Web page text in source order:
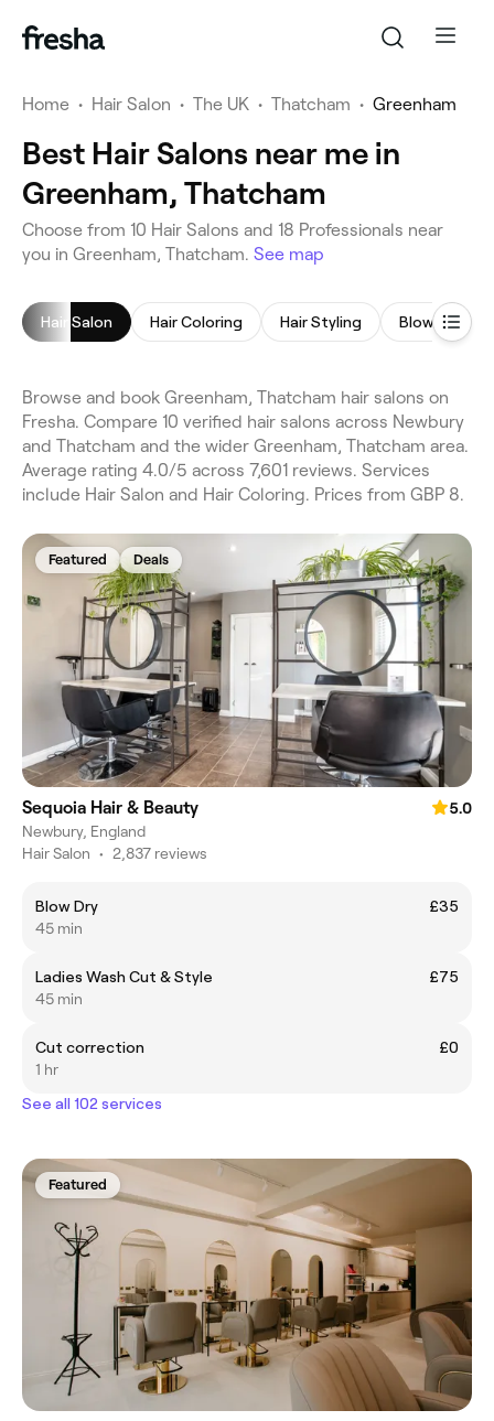
Home • Hair Salon • The UK • Thatcham • Greenham
Best Hair Salons near me in
Greenham, Thatcham
Choose from 10 Hair Salons and 18 Professionals near
you in Greenham, Thatcham. See map
Hair Salon Hair Coloring Hair Styling Blow Dry
Browse and book Greenham, Thatcham hair salons on
Fresha. Compare 10 verified hair salons across Newbury
and Thatcham and the wider Greenham, Thatcham area.
Average rating 4.0/5 across 7,601 reviews. Services
include Hair Salon and Hair Coloring. Prices from GBP 8.
Featured Deals
Sequoia Hair & Beauty
5.0
Newbury, England
Hair Salon • 2,837 reviews
Blow Dry
£35
45 min
Ladies Wash Cut & Style
£75
45 min
Cut correction
£0
1 hr
See all 102 services
Featured